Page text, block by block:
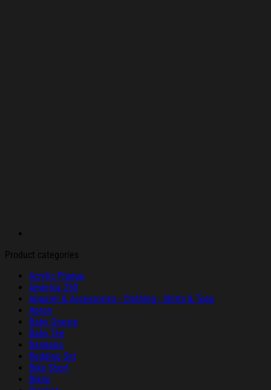
Product categories
Acrylic Plaque
America 250
Apparel & Accessories - Clothing - Shirts & Tops
Apron
Baby Onesie
Baby Tee
Bandana
Bedding Set
Bike Short
Bikini